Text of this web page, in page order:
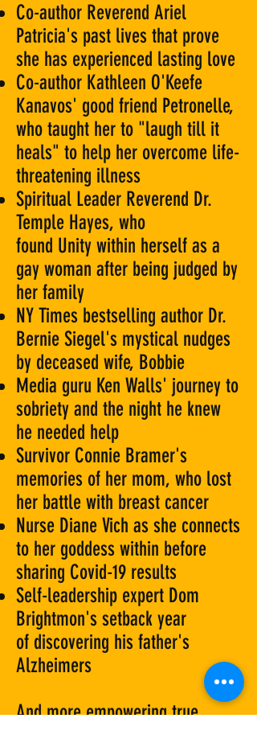
Co-author Reverend Ariel
Patricia's past lives that prove
she has experienced lasting love
Co-author Kathleen O'Keefe
Kanavos' good friend Petronelle,
who taught her to "laugh till it
heals" to help her overcome life-
threatening illness
Spiritual Leader Reverend Dr.
Temple Hayes, who
found Unity within herself as a
gay woman after being judged by
her family
NY Times bestselling author Dr.
Bernie Siegel's mystical nudges
by deceased wife, Bobbie
Media guru Ken Walls' journey to
sobriety and the night he knew
he needed help
Survivor Connie Bramer's
memories of her mom, who lost
her battle with breast cancer
Nurse Diane Vich as she connects
to her goddess within before
sharing Covid-19 results
Self-leadership expert Dom
Brightmon's setback year
of discovering his father's
Alzheimers
And more empowering true